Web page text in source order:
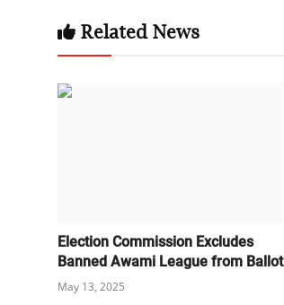
Related News
Election Commission Excludes
Banned Awami League from Ballot
May 13, 2025